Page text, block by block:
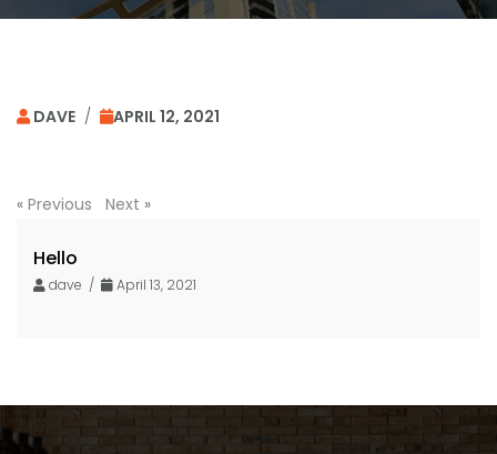
DAVE / APRIL 12, 2021
« Previous Next »
Hello
dave / April 13, 2021